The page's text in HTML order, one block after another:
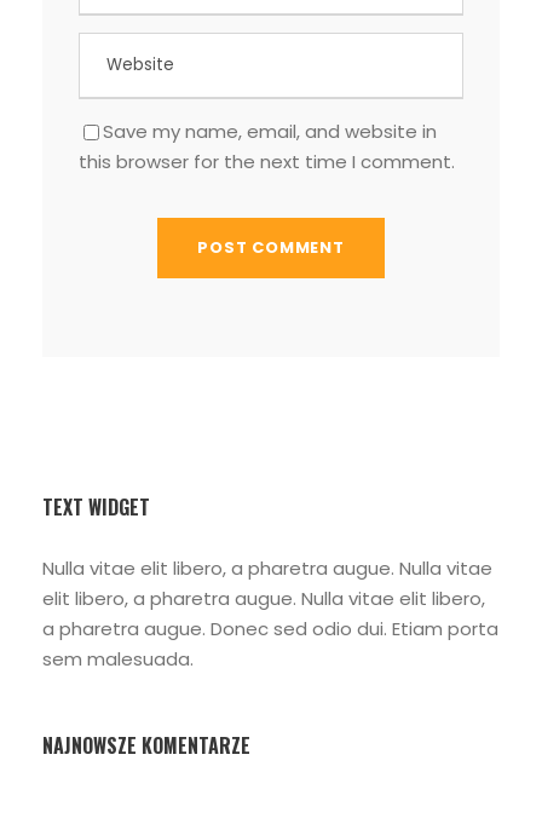
Save my name, email, and website in
this browser for the next time I comment.
TEXT WIDGET
Nulla vitae elit libero, a pharetra augue. Nulla vitae
elit libero, a pharetra augue. Nulla vitae elit libero,
a pharetra augue. Donec sed odio dui. Etiam porta
sem malesuada.
NAJNOWSZE KOMENTARZE